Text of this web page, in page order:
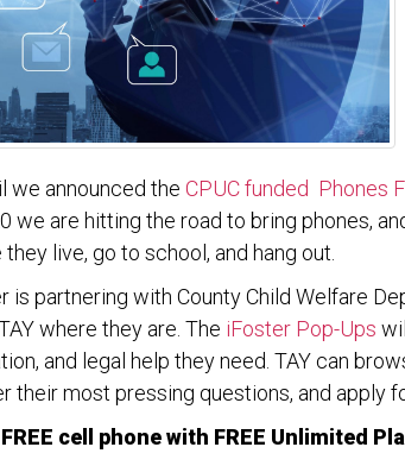
we announced the CPUC funded Phones
we are hitting the road to bring phones,
live, go to school, and hang out.
is partnering with County Child Welfare
where they are. The iFoster Pop-Ups
and legal help they need. TAY can
their most pressing questions, and apply
cell phone with FREE Unlimited